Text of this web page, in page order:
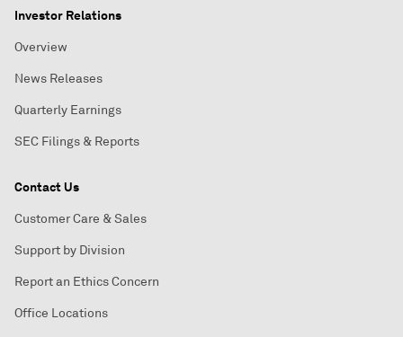
Investor Relations
Overview
News Releases
Quarterly Earnings
SEC Filings & Reports
Contact Us
Customer Care & Sales
Support by Division
Report an Ethics Concern
Office Locations